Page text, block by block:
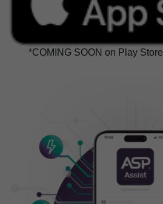
*COMING SOON on Play Store